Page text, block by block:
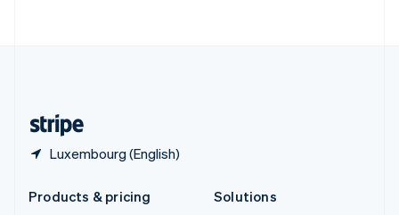
Luxembourg (English)
Products & pricing
Solutions